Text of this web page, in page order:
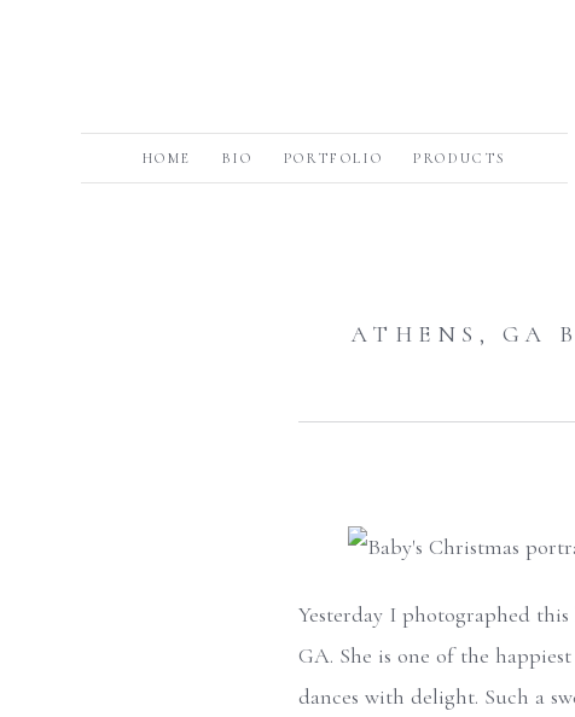
HOME BIO PORTFOLIO PRODUCTS
ATHENS, GA
Yesterday I photographed
GA. She is one of the
dances with delight. Such a